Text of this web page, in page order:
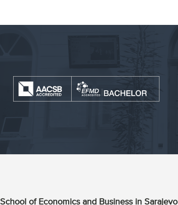
School of Economics and Business in Sarajevo